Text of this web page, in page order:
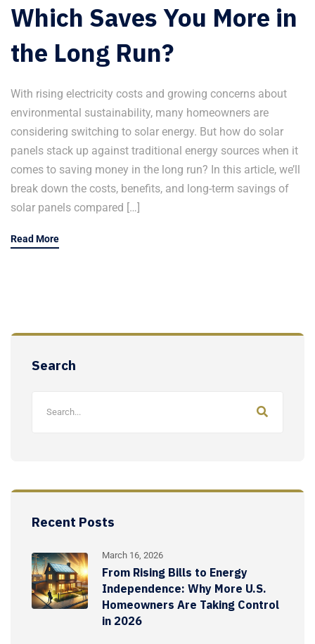
Which Saves You More in
the Long Run?
With rising electricity costs and growing concerns about
environmental sustainability, many homeowners are
considering switching to solar energy. But how do solar
panels stack up against traditional energy sources when it
comes to saving money in the long run? In this article, we’ll
break down the costs, benefits, and long-term savings of
solar panels compared […]
Read More
Search
Recent Posts
March 16, 2026
From Rising Bills to Energy
Independence: Why More U.S.
Homeowners Are Taking Control
in 2026